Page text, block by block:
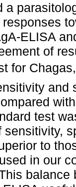
a
ELISA
of
for
and
test
sensitivity,
to
in our